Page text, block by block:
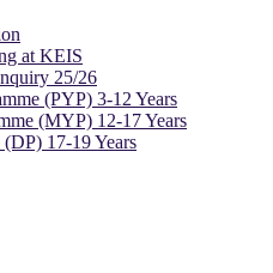
at KEIS
25/26
(PYP) 3-12 Years
(MYP) 12-17 Years
17-19 Years